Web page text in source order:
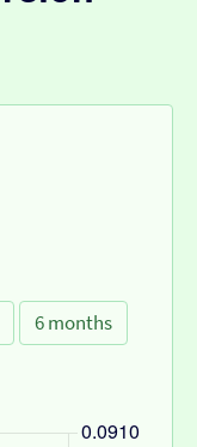
6 months